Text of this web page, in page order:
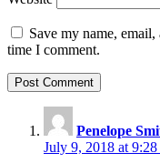
Save my name,
time I comment.
Penelope
July 9, 2018 at